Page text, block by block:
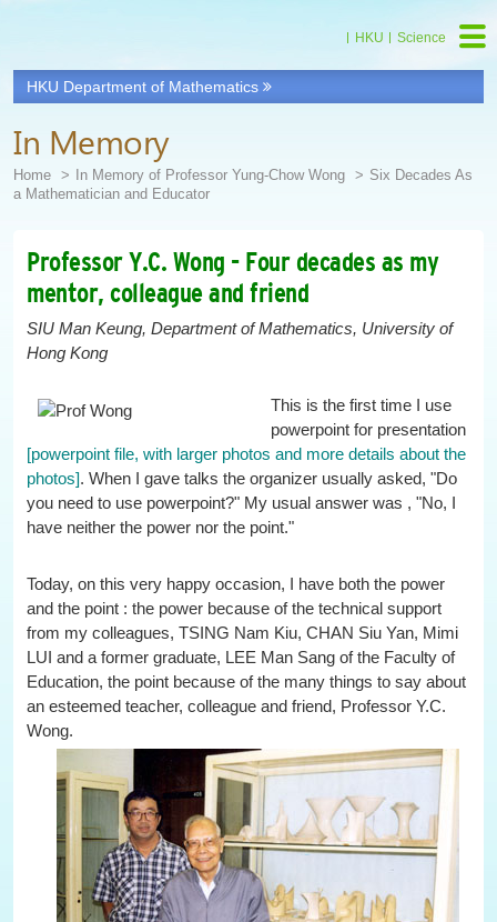
HKU Science
HKU Department of Mathematics
main
Content
In Memory
Home In Memory of Professor Yung-Chow Wong
Six Decades As
a Mathematician and Educator
Professor Y.C. Wong - Four decades as my
mentor, colleague and friend
SIU Man Keung, Department of Mathematics, University of
Hong Kong
This is the first time I use
powerpoint for presentation
[powerpoint file, with larger photos and more details about the
photos]. When I gave talks the organizer usually asked, "Do
you need to use powerpoint?" My usual answer was , "No, I
have neither the power nor the point."
Today, on this very happy occasion, I have both the power
and the point : the power because of the technical support
from my colleagues, TSING Nam Kiu, CHAN Siu Yan, Mimi
LUI and a former graduate, LEE Man Sang of the Faculty of
Education, the point because of the many things to say about
an esteemed teacher, colleague and friend, Professor Y.C.
Wong.